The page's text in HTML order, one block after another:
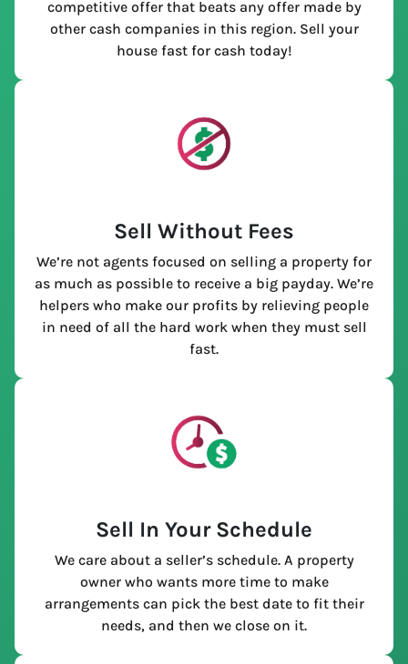
competitive offer that beats any offer made by
other cash companies in this region. Sell your
house fast for cash today!
Sell Without Fees
We’re not agents focused on selling a property for
as much as possible to receive a big payday. We’re
helpers who make our profits by relieving people
in need of all the hard work when they must sell
fast.
Sell In Your Schedule
We care about a seller’s schedule. A property
owner who wants more time to make
arrangements can pick the best date to fit their
needs, and then we close on it.